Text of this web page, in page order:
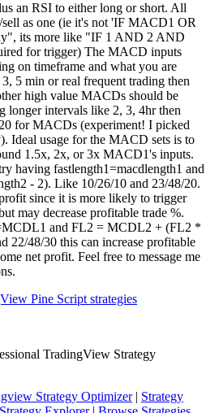
an RSI to either long or short. All
as one (ie it's not 'IF MACD1 OR
its more like "IF 1 AND 2 AND
for trigger) The MACD inputs
on timeframe and what you are
5 min or real frequent trading then
high value MACDs should be
longer intervals like 2, 3, 4hr then
for MACDs (experiment! I picked
Ideal usage for the MACD sets is to
1.5x, 2x, or 3x MACD1's inputs.
having fastlength1=macdlength1 and
- 2). Like 10/26/10 and 23/48/20.
since it is more likely to trigger
may decrease profitable trade %.
and FL2 = MCDL2 + (FL2 *
22/48/30 this can increase profitable
net profit. Feel free to message me
Pine Script strategies
TradingView Strategy
Strategy Optimizer| Strategy